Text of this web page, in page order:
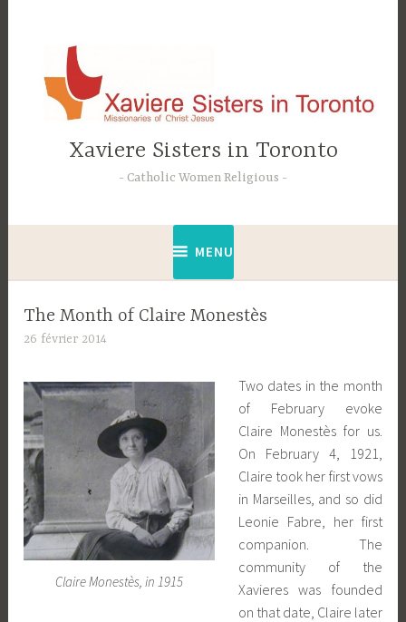
principal
Xaviere Sisters in Toronto
Catholic Women Religious
MENU
The Month of Claire Monestès
26 février 2014
e
Claire Monestès, in 1915
Two dates in the month
of February evoke
Claire Monestès for us.
On February 4, 1921,
Claire took her first vows
in Marseilles, and so did
Leonie Fabre, her first
companion. The
community of the
Xavieres was founded
on that date, Claire later